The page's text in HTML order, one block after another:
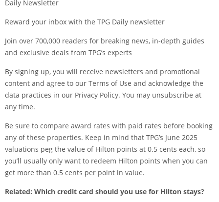
Daily Newsletter
Reward your inbox with the TPG Daily newsletter
Join over 700,000 readers for breaking news, in-depth guides
and exclusive deals from TPG’s experts
By signing up, you will receive newsletters and promotional
content and agree to our Terms of Use and acknowledge the
data practices in our Privacy Policy. You may unsubscribe at
any time.
Be sure to compare award rates with paid rates before booking
any of these properties. Keep in mind that TPG’s June 2025
valuations peg the value of Hilton points at 0.5 cents each, so
you’ll usually only want to redeem Hilton points when you can
get more than 0.5 cents per point in value.
Related: Which credit card should you use for Hilton stays?